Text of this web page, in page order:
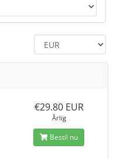
€29.80 EUR
Årlig
Bestil nu